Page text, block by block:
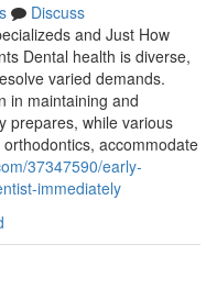
Discuss
and Just How
Dental health is diverse,
varied demands.
in maintaining and
prepares, while various
accommodate
37347590/early-
immediately